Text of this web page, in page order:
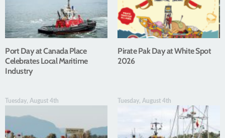
Port Day at Canada Place
Celebrates Local Maritime
Industry
Pirate Pak Day at White Spot
2026
Tuesday, August 4th Tuesday, August 4th